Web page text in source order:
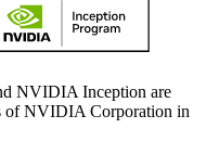
NVIDIA Inception are
of NVIDIA Corporation in